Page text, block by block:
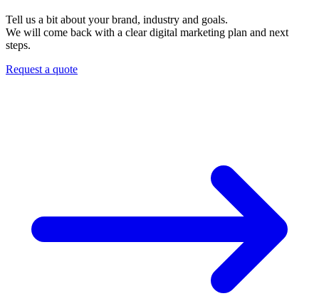
Tell us a bit about your brand, industry and goals.
We will come back with a clear digital marketing plan and next
steps.
Request a quote